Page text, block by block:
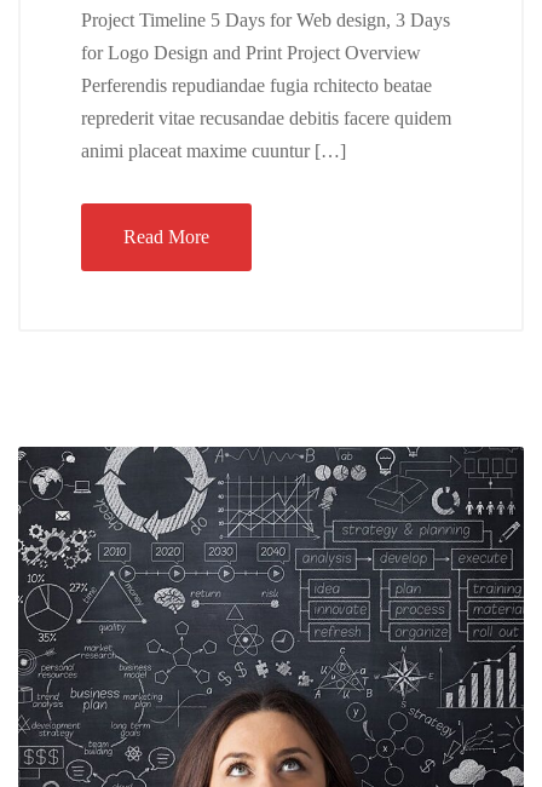
Project Timeline 5 Days for Web design, 3 Days
for Logo Design and Print Project Overview
Perferendis repudiandae fugia rchitecto beatae
reprederit vitae recusandae debitis facere quidem
animi placeat maxime cuuntur […]
Read More